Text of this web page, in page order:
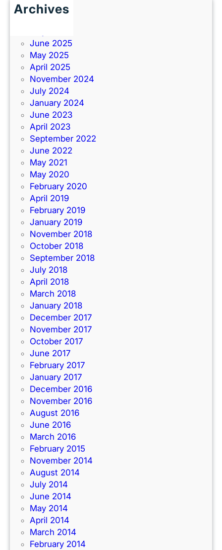
Archives
June 2025
May 2025
April 2025
November 2024
July 2024
January 2024
June 2023
April 2023
September 2022
June 2022
May 2021
May 2020
February 2020
April 2019
February 2019
January 2019
November 2018
October 2018
September 2018
July 2018
April 2018
March 2018
January 2018
December 2017
November 2017
October 2017
June 2017
February 2017
January 2017
December 2016
November 2016
August 2016
June 2016
March 2016
February 2015
November 2014
August 2014
July 2014
June 2014
May 2014
April 2014
March 2014
February 2014